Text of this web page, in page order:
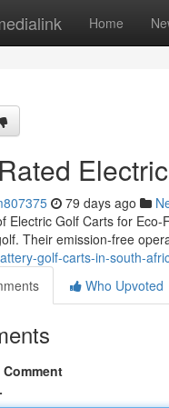
Home
79 days ago
Electric Golf Carts for
Their emission-free
golf-carts-in-south-
Who Upvoted